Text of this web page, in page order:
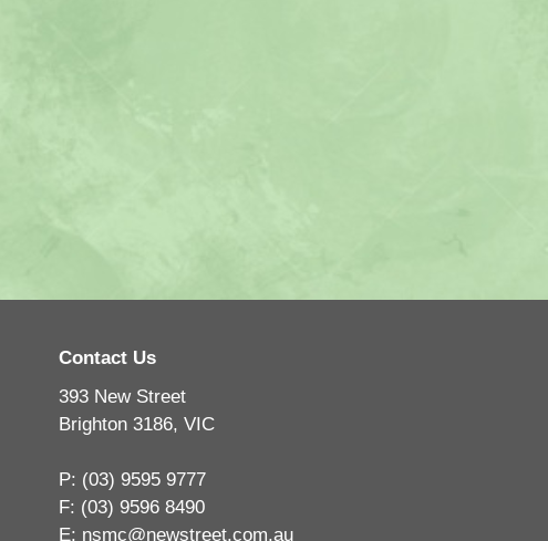
Contact Us
393 New Street
Brighton 3186, VIC
P: (03) 9595 9777
F: (03) 9596 8490
E: nsmc@newstreet.com.au